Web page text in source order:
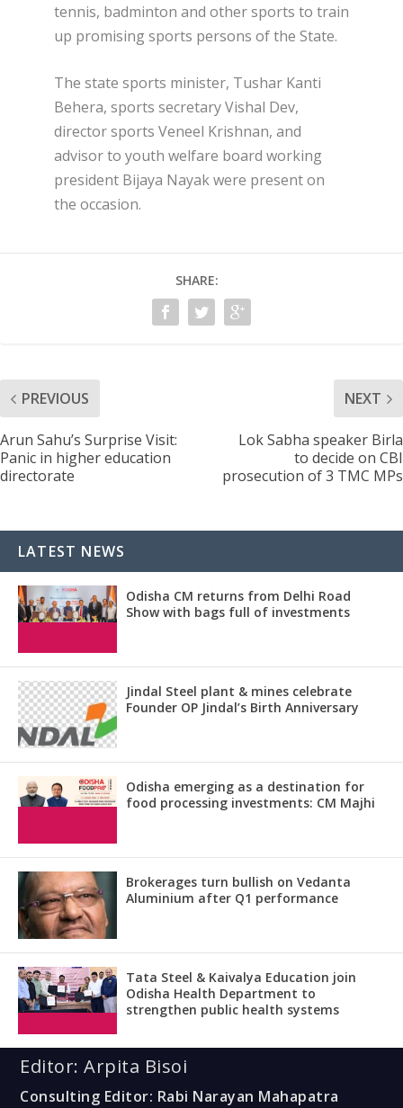
tennis, badminton and other sports to train
up promising sports persons of the State.
The state sports minister, Tushar Kanti
Behera, sports secretary Vishal Dev,
director sports Veneel Krishnan, and
advisor to youth welfare board working
president Bijaya Nayak were present on
the occasion.
SHARE:
PREVIOUS
Arun Sahu’s Surprise Visit:
Panic in higher education
directorate
NEXT
Lok Sabha speaker Birla
to decide on CBI
prosecution of 3 TMC MPs
LATEST NEWS
Odisha CM returns from Delhi Road
Show with bags full of investments
Jindal Steel plant & mines celebrate
Founder OP Jindal’s Birth Anniversary
Odisha emerging as a destination for
food processing investments: CM Majhi
Brokerages turn bullish on Vedanta
Aluminium after Q1 performance
Tata Steel & Kaivalya Education join
Odisha Health Department to
strengthen public health systems
Editor: Arpita Bisoi
Consulting Editor: Rabi Narayan Mahapatra